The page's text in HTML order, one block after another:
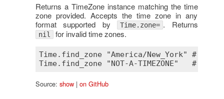
Returns a TimeZone instance matching the time
zone provided. Accepts the time zone in any
format supported by
Time.zone= . Returns
nil for invalid time zones.
Time.find_zone "America/New_York" # => #
Source: show| on GitHub